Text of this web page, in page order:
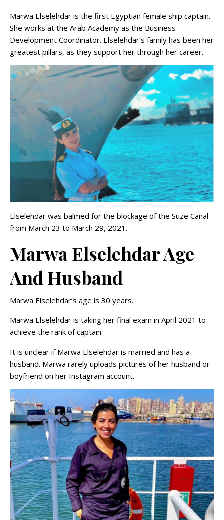
Marwa Elselehdar is the first Egyptian female ship captain.
She works at the Arab Academy as the Business
Development Coordinator. Elselehdar’s family has been her
greatest pillars, as they support her through her career.
Elselehdar was balmed for the blockage of the Suze Canal
from March 23 to March 29, 2021.
Marwa Elselehdar Age
And Husband
Marwa Elselehdar’s age is 30 years.
Marwa Elselehdar is taking her final exam in April 2021 to
achieve the rank of captain.
It is unclear if Marwa Elselehdar is married and has a
husband. Marwa rarely uploads pictures of her husband or
boyfriend on her Instagram account.